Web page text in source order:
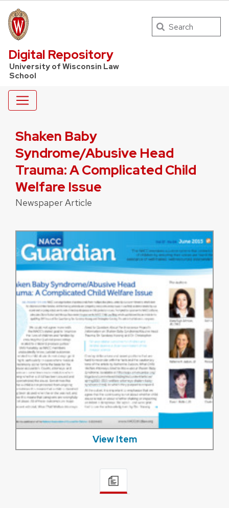
UW Law Home
Digital Repository
University of Wisconsin Law
School
Search
Shaken Baby
Syndrome/Abusive Head
Trauma: A Complicated Child
Welfare Issue
Newspaper Article
View Item